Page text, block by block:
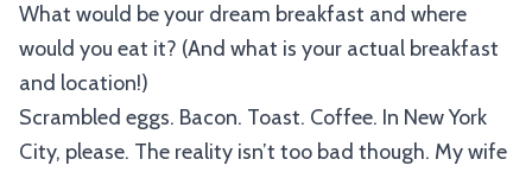
What would be your dream breakfast and where
would you eat it? (And what is your actual breakfast
and location!)
Scrambled eggs. Bacon. Toast. Coffee. In New York
City, please. The reality isn’t too bad though. My wife